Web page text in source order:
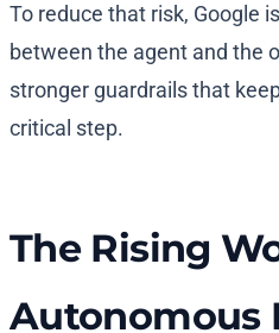
To reduce that risk, Google
between the agent and the
stronger guardrails that
critical step.
The Rising
Autonomous